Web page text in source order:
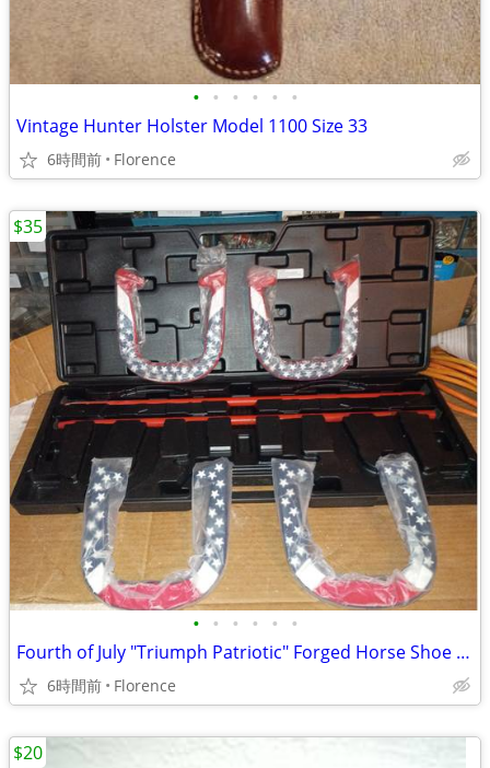
• • • • • •
Vintage Hunter Holster Model 1100 Size 33
6時間前 Florence
• • • • • •
Fourth of July "Triumph Patriotic" Forged Horse Shoe Set
6時間前 Florence
$35
$20